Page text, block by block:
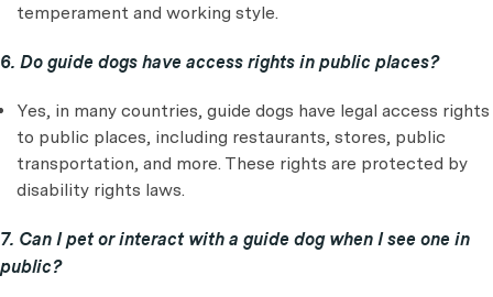
temperament and working style.
6. Do guide dogs have access rights in public places?
Yes, in many countries, guide dogs have legal access rights
to public places, including restaurants, stores, public
transportation, and more. These rights are protected by
disability rights laws.
7. Can I pet or interact with a guide dog when I see one in
public?